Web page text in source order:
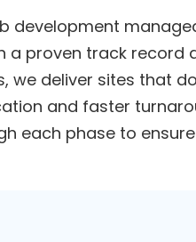
development
a proven track
we deliver sites that
and faster
each phase to